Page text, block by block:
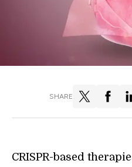
SHARE
CRISPR-based